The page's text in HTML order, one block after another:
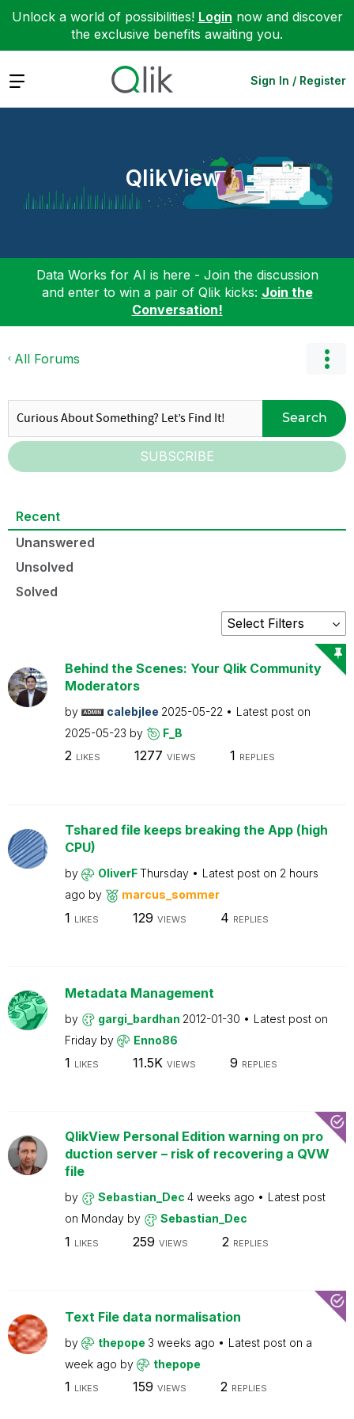
Unlock a world of possibilities! Login now and discover
the exclusive benefits awaiting you.
Expand Sign In / Register
QlikView
Data Works for AI is here - Join the discussion
and enter to win a pair of Qlik kicks: Join the
Conversation!
All Forums
Search
SUBSCRIBE
Recent
Unanswered
Unsolved
Solved
Behind the Scenes: Your Qlik Community
Moderators
by calebjlee 2025-05-22
Latest post on
2025-05-23 by F_B
2 LIKES 1277 VIEWS 1 REPLIES
Tshared file keeps breaking the App (high
CPU)
by OliverFThursday Latest post on 2 hours
ago by marcus_sommer
1 LIKES 129 VIEWS 4 REPLIES
Metadata Management
by gargi_bardhan 2012-01-30
Latest post on
Friday by Enno86
1 LIKES 11.5K VIEWS 9 REPLIES
QlikView Personal Edition warning on pro
duction server – risk of recovering a QVW
file
by Sebastian_Dec 4 weeks ago
Latest post
on Monday by Sebastian_Dec
1 LIKES 259 VIEWS 2 REPLIES
Text File data normalisation
by thepope 3 weeks ago Latest post on a
week ago by thepope
1 LIKES 159 VIEWS 2 REPLIES